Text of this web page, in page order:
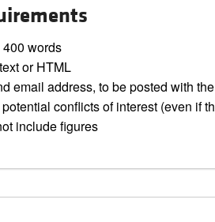
words
or HTML
email address, to be posted with
conflicts of interest (even if
include figures